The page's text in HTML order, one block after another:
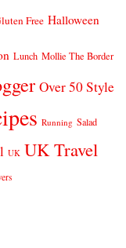
Free Halloween
Lunch Mollie The Border
Over 50 Style
Running Salad
UK UK Travel